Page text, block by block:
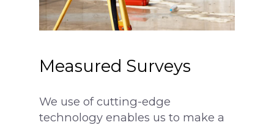
Measured Surveys
We use of cutting-edge
technology enables us to make a
Loft Conversion